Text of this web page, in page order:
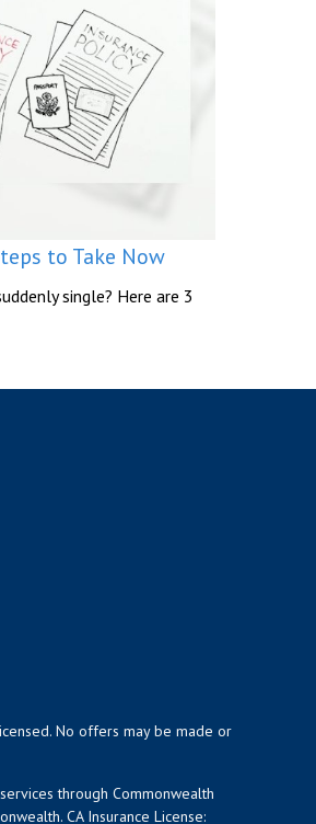
to Take Now
single? Here are 3
No offers may be made or
through Commonwealth
CA Insurance License: